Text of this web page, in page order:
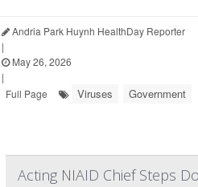
Andria Park Huynh HealthDay Reporter
|
May 26, 2026
|
Full Page
Viruses Government
Acting NIAID Chief Steps